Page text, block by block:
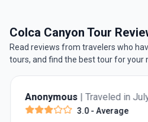
Colca Canyon Tour
Read reviews from travelers who
tours, and find the best tour for your
Anonymous | Traveled in
3.0- Average